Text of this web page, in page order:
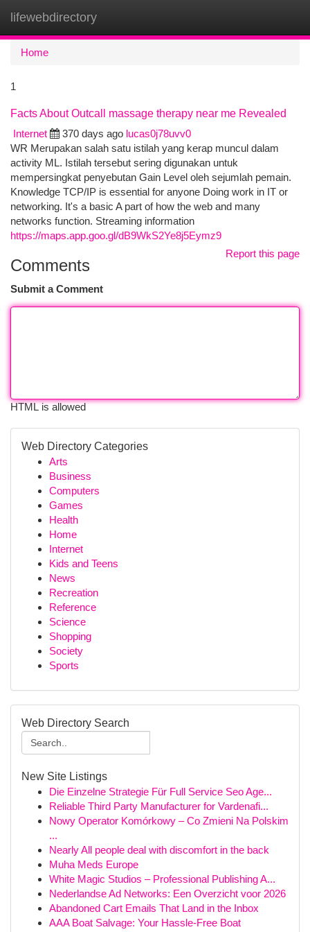
lifewebdirectory
Home
1
Facts About Outcall massage therapy near me Revealed
Internet
370 days ago lucas0j78uvv0
WR Merupakan salah satu istilah yang kerap muncul dalam
activity ML. Istilah tersebut sering digunakan untuk
mempersingkat penyebutan Gain Level oleh sejumlah pemain.
Knowledge TCP/IP is essential for anyone Doing work in IT or
networking. It's a basic A part of how the web and many
networks function. Streaming information
https://maps.app.goo.gl/dB9WkS2Ye8j5Eymz9
Report this page
Comments
Submit a Comment
HTML is allowed
Web Directory Categories
Arts
Business
Computers
Games
Health
Home
Internet
Kids and Teens
News
Recreation
Reference
Science
Shopping
Society
Sports
Web Directory Search
New Site Listings
Die Einzelne Strategie Für Full Service Seo Age...
Reliable Third Party Manufacturer for Vardenafi...
Nowy Operator Komórkowy – Co Zmieni Na Polskim
...
Nearly All people deal with discomfort in the back
Muha Meds Europe
White Magic Studios – Professional Publishing A...
Nederlandse Ad Networks: Een Overzicht voor 2026
Abandoned Cart Emails That Land in the Inbox
AAA Boat Salvage: Your Hassle-Free Boat